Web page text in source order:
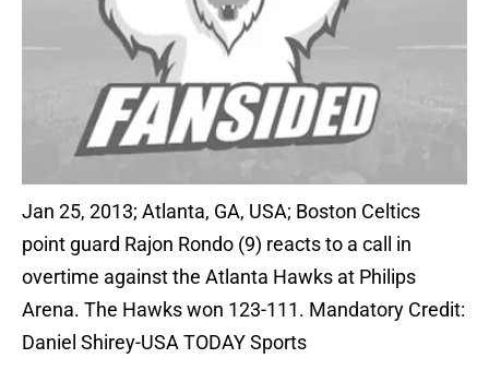
Jan 25, 2013; Atlanta, GA, USA; Boston Celtics
point guard Rajon Rondo (9) reacts to a call in
overtime against the Atlanta Hawks at Philips
Arena. The Hawks won 123-111. Mandatory Credit:
Daniel Shirey-USA TODAY Sports